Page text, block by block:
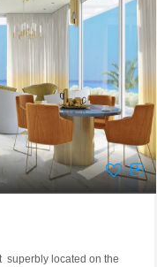
superbly located on the